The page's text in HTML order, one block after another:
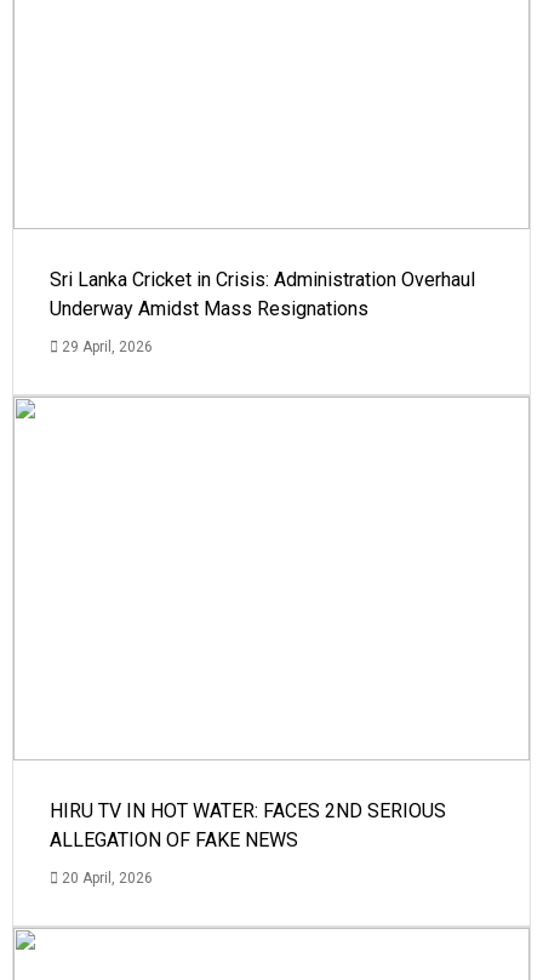
Sri Lanka Cricket in Crisis: Administration Overhaul
Underway Amidst Mass Resignations
29 April, 2026
HIRU TV IN HOT WATER: FACES 2ND SERIOUS
ALLEGATION OF FAKE NEWS
20 April, 2026